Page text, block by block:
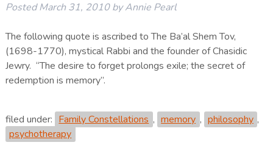
PostedMarch 31, 2010 by Annie Pearl
The following quote is ascribed to The Ba’al Shem Tov,
(1698-1770), mystical Rabbi and the founder of Chasidic
Jewry. “The desire to forget prolongs exile; the secret of
redemption is memory”.
filed under: Family Constellations , memory , philosophy ,
psychotherapy